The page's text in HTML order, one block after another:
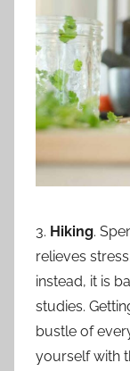
3. Hiking.
relieves
instead, it is
studies.
bustle of
yourself with